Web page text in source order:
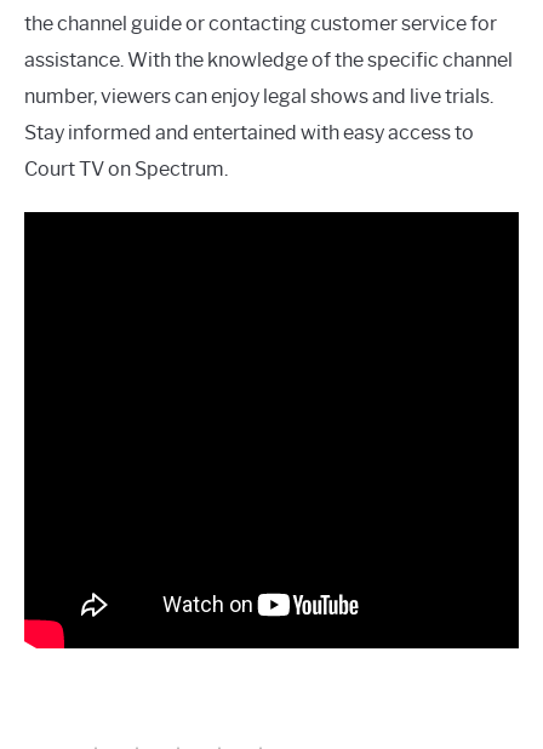
the channel guide or contacting customer service for
assistance. With the knowledge of the specific channel
number, viewers can enjoy legal shows and live trials.
Stay informed and entertained with easy access to
Court TV on Spectrum.